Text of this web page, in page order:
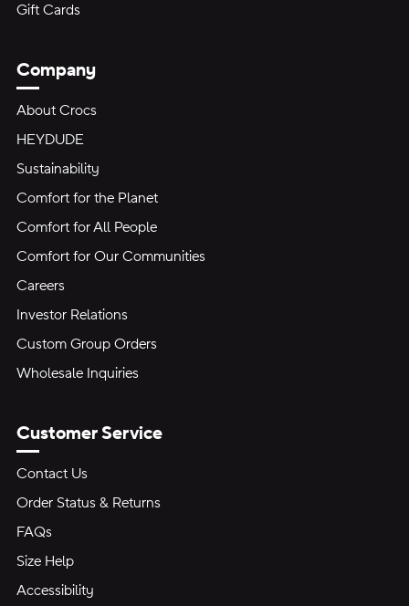
Gift Cards
Company
About Crocs
HEYDUDE
Sustainability
Comfort for the Planet
Comfort for All People
Comfort for Our Communities
Careers
Investor Relations
Custom Group Orders
Wholesale Inquiries
Customer Service
Contact Us
Order Status & Returns
FAQs
Size Help
Accessibility